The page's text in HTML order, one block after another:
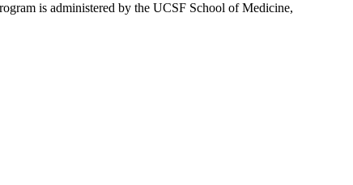
is administered by the UCSF School of Medicine,